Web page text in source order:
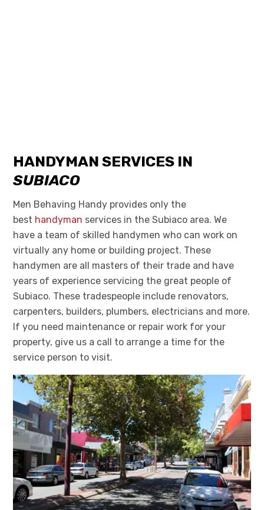
HANDYMAN SERVICES IN
SUBIACO
Men Behaving Handy provides only the
best handyman services in the Subiaco area. We
have a team of skilled handymen who can work on
virtually any home or building project. These
handymen are all masters of their trade and have
years of experience servicing the great people of
Subiaco. These tradespeople include renovators,
carpenters, builders, plumbers, electricians and more.
If you need maintenance or repair work for your
property, give us a call to arrange a time for the
service person to visit.